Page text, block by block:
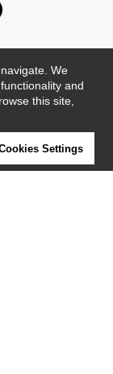
We
and
this site,
Settings